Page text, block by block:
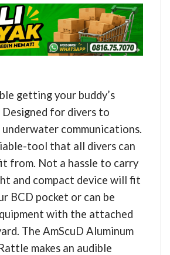
getting your buddy’s
for divers to
underwater communications.
tool that all divers can
from. Not a hassle to carry
and compact device will fit
BCD pocket or can be
with the attached
The AmScuD Aluminum
makes an audible